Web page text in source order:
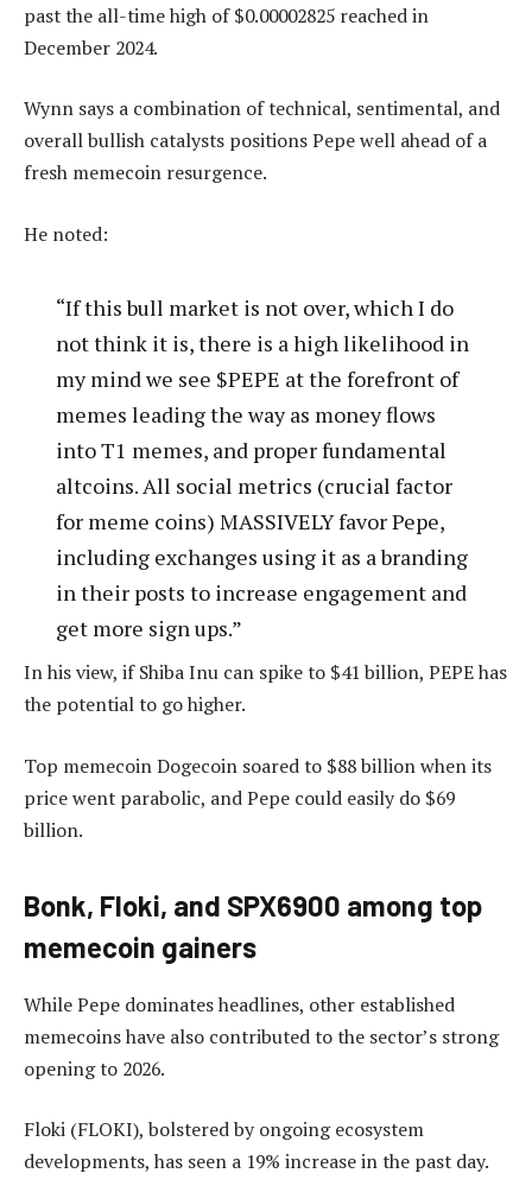
past the all-time high of $0.00002825 reached in
December 2024.
Wynn says a combination of technical, sentimental, and
overall bullish catalysts positions Pepe well ahead of a
fresh memecoin resurgence.
He noted:
“If this bull market is not over, which I do
not think it is, there is a high likelihood in
my mind we see $PEPE at the forefront of
memes leading the way as money flows
into T1 memes, and proper fundamental
altcoins. All social metrics (crucial factor
for meme coins) MASSIVELY favor Pepe,
including exchanges using it as a branding
in their posts to increase engagement and
get more sign ups.”
In his view, if Shiba Inu can spike to $41 billion, PEPE has
the potential to go higher.
Top memecoin Dogecoin soared to $88 billion when its
price went parabolic, and Pepe could easily do $69
billion.
Bonk, Floki, and SPX6900 among top
memecoin gainers
While Pepe dominates headlines, other established
memecoins have also contributed to the sector’s strong
opening to 2026.
Floki (FLOKI), bolstered by ongoing ecosystem
developments, has seen a 19% increase in the past day.